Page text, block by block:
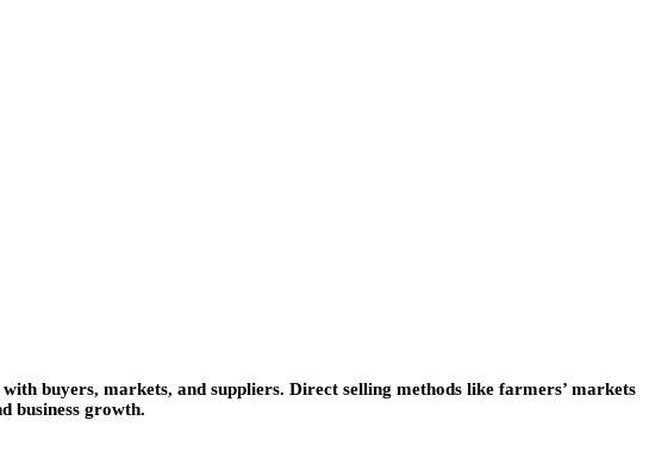
buyers, markets, and suppliers. Direct selling methods like farmers’ markets
business growth.